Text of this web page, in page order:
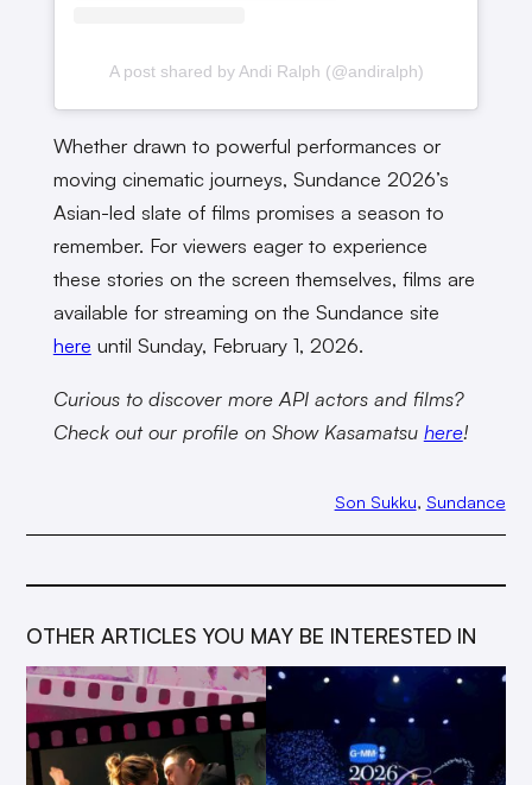
A post shared by Andi Ralph (@andiralph)
Whether drawn to powerful performances or
moving cinematic journeys, Sundance 2026’s
Asian-led slate of films promises a season to
remember. For viewers eager to experience
these stories on the screen themselves, films are
available for streaming on the Sundance site
here until Sunday, February 1, 2026.
Curious to discover more API actors and films?
Check out our profile on Show Kasamatsu here!
Son Sukku, Sundance
OTHER ARTICLES YOU MAY BE INTERESTED IN